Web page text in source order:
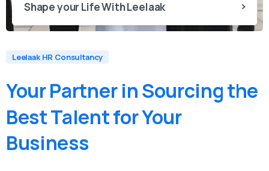
Shape your Life With Leelaak
Leelaak HR Consultancy
YourPartner inSourcingthe
BestTalentforYour
Business